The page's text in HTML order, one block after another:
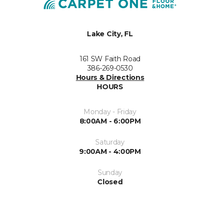
Lake City, FL
161 SW Faith Road
386-269-0530
Hours & Directions
HOURS
Monday - Friday
8:00AM - 6:00PM
Saturday
9:00AM - 4:00PM
Sunday
Closed